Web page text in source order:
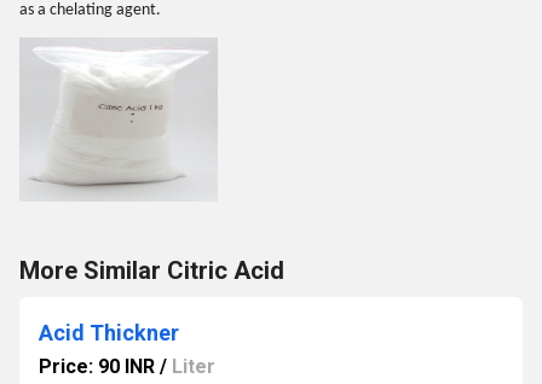
as a chelating agent.
More Similar Citric Acid
Acid Thickner
Price: 90 INR / Liter